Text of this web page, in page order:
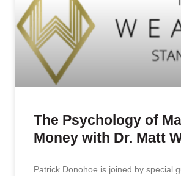
The Psychology of
Money with Dr. Matt
Patrick Donohoe is joined by special